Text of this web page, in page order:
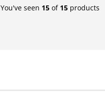
You've seen 15of 15products